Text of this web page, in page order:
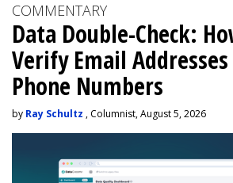
COMMENTARY
Data Double-Check:
Verify Email Addresses
Phone Numbers
by Ray Schultz , Columnist, August 5, 2026